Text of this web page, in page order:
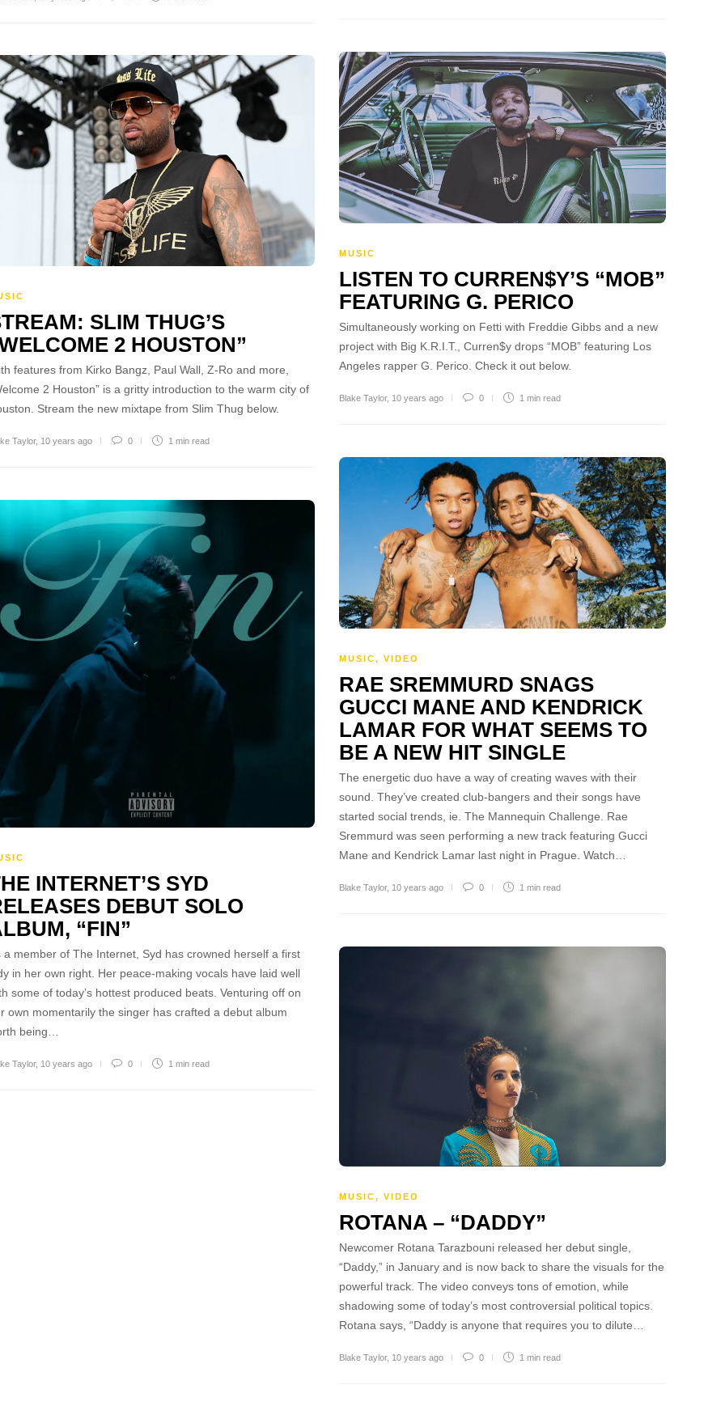
MUSIC
LISTEN TO CURREN$Y’S “MOB”
FEATURING G. PERICO
Simultaneously working on Fetti with Freddie Gibbs and a new
project with Big K.R.I.T., Curren$y drops “MOB” featuring Los
Angeles rapper G. Perico. Check it out below.
Blake Taylor, 10 years ago 0 1 min read
SLIM THUG’S
2 HOUSTON”
features from Kirko Bangz, Paul Wall, Z-Ro and more,
2 Houston” is a gritty introduction to the warm city of
Stream the new mixtape from Slim Thug below.
Taylor, 10 years ago 0 1 min read
MUSIC, VIDEO
RAE SREMMURD SNAGS
GUCCI MANE AND KENDRICK
LAMAR FOR WHAT SEEMS TO
BE A NEW HIT SINGLE
The energetic duo have a way of creating waves with their
sound. They’ve created club-bangers and their songs have
started social trends, ie. The Mannequin Challenge. Rae
Sremmurd was seen performing a new track featuring Gucci
Mane and Kendrick Lamar last night in Prague. Watch…
Blake Taylor, 10 years ago 0 1 min read
INTERNET’S SYD
DEBUT SOLO
“FIN”
a member of The Internet, Syd has crowned herself a first
in her own right. Her peace-making vocals have laid well
some of today’s hottest produced beats. Venturing off on
own momentarily the singer has crafted a debut album
being…
Taylor, 10 years ago 0 1 min read
MUSIC, VIDEO
ROTANA – “DADDY”
Newcomer Rotana Tarazbouni released her debut single,
“Daddy,” in January and is now back to share the visuals for the
powerful track. The video conveys tons of emotion, while
shadowing some of today’s most controversial political topics.
Rotana says, “Daddy is anyone that requires you to dilute…
Blake Taylor, 10 years ago 0 1 min read